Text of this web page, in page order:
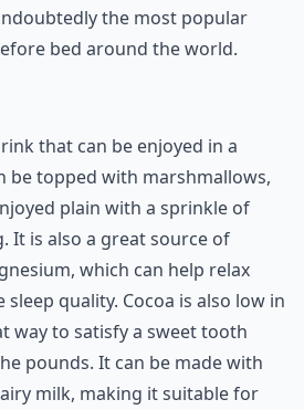
the most popular
bed around the world.
that can be enjoyed in a
be topped with marshmallows,
plain with a sprinkle of
It is also a great source of
which can help relax
quality. Cocoa is also low in
way to satisfy a sweet tooth
pounds. It can be made with
milk, making it suitable for